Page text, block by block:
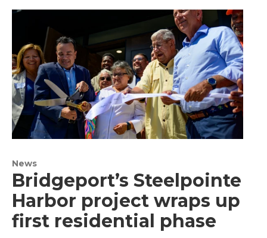
News
Bridgeport’s Steelpointe
Harbor project wraps up
first residential phase